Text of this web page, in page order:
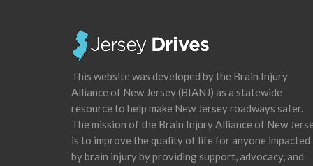
This website was developed by the Brain Injury
Alliance of New Jersey (BIANJ) as a statewide
resource to help make New Jersey roadways safer.
The mission of the Brain Injury Alliance of New
is to improve the quality of life for anyone impacted
by brain injury by providing support, advocacy, and